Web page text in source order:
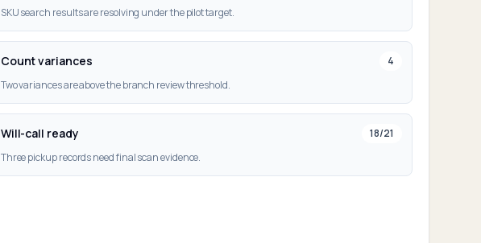
SKU search results are resolving under the pilot target.
Count variances
4
Two variances are above the branch review threshold.
Will-call ready
18/21
Three pickup records need final scan evidence.